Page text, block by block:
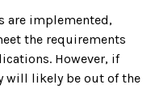
are implemented,
the requirements
However, if
will likely be out of the